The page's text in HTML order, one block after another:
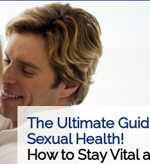
content
The Ultimate
Sexual Health!
How to Stay Vital